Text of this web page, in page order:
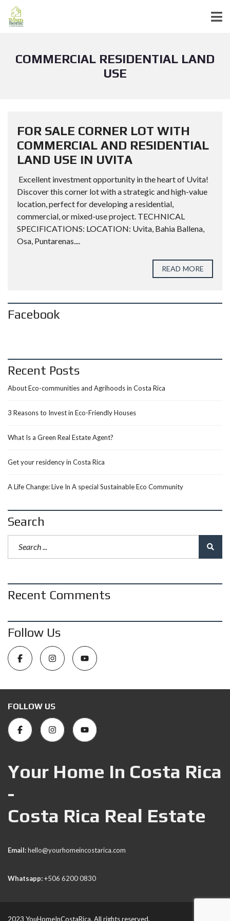
COMMERCIAL RESIDENTIAL LAND
USE
FOR SALE CORNER LOT WITH
COMMERCIAL AND RESIDENTIAL
LAND USE IN UVITA
Excellent investment opportunity in the heart of Uvita!
Discover this corner lot with a strategic and high-value
location, perfect for developing a residential,
commercial, or mixed-use project. TECHNICAL
SPECIFICATIONS: LOCATION: Uvita, Bahia Ballena,
Osa, Puntarenas....
READ MORE
Facebook
Recent Posts
About Eco-communities and Agrihoods in Costa Rica
3 Reasons to Invest in Eco-Friendly Houses
What Is a Green Real Estate Agent?
Get your residency in Costa Rica
A Life Change: Live In A special Sustainable Eco Community
Search
Recent Comments
Follow Us
FOLLOW US
Your Home In Costa Rica
-
Costa Rica Real Estate
Email:hello@yourhomeincostarica.com
Whatsapp:+506 6200 0830
2023 YouHomeInCostaRica. All rights reserved.